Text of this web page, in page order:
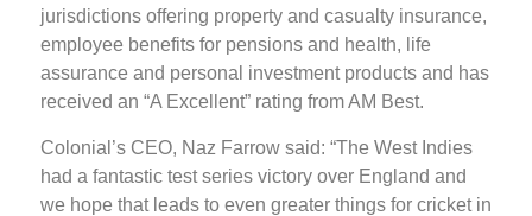
jurisdictions offering property and casualty insurance,
employee benefits for pensions and health, life
assurance and personal investment products and has
received an “A Excellent” rating from AM Best.
Colonial’s CEO, Naz Farrow said: “The West Indies
had a fantastic test series victory over England and
we hope that leads to even greater things for cricket in